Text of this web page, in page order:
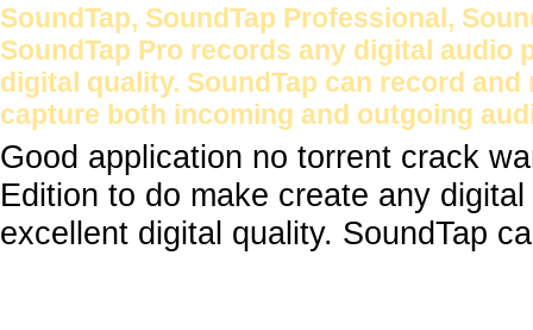
SoundTap, SoundTap Professional,
SoundTap Pro records any digital
digital quality. SoundTap can record
capture both incoming and outgoing
Good application no torrent crack
Edition to do make create any
excellent digital quality. SoundTap